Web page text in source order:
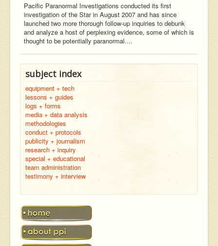
Pacific Paranormal Investigations conducted its first
investigation of the Star in August 2007 and has since
launched two more thorough follow-up inquiries to debunk
and analyze a host of perplexing evidence, some of which is
thought to be potentially paranormal....
subject index
equipment + tech
lessons + guides
logs + forms
media + data analysis
methodologies
conduct + protocols
publicity + journalism
research + inquiry
special + educational
team administration
testimony + interview